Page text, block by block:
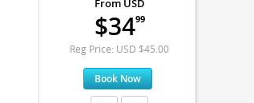
From USD
$3499
Reg Price: USD $45.00
Book Now